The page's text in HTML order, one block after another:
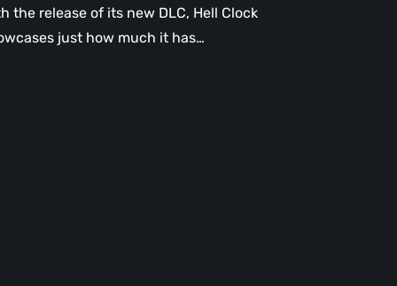
the release of its new DLC, Hell Clock
just how much it has…